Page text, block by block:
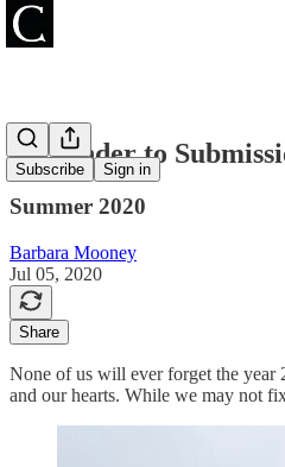
Subscribe Sign in
Surrender to
Summer 2020
Barbara Mooney
Jul 05, 2020
Share
None of us will ever forget the year
and our hearts. While we may not